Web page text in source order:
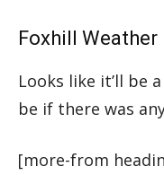
Foxhill Weather
Looks like it’ll be
be if there was
[more-from